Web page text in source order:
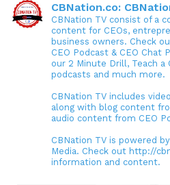
CBNation.co:
CBNation TV consist of a
content for CEOs,
business owners. Check
CEO Podcast & CEO
our 2 Minute Drill, Teach a
podcasts and much more.
CBNation TV includes
along with blog content
audio content from CEO
CBNation TV is powered
Media. Check out http://
information and content.